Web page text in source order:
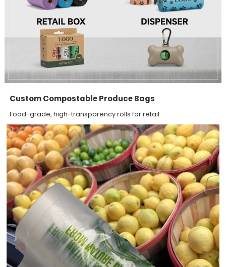
Custom Compostable Produce Bags
Food-grade, high-transparency rolls for retail.